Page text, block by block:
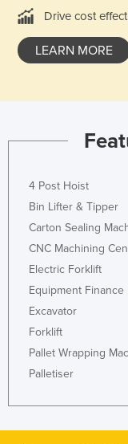
United States
Uruguay
Vietnam
Zimbabwe
Drive cost
LEARN MORE
4 Post Hoist
Bin Lifter & Tipper
Carton Sealing
CNC Machining
Electric Forklift
Equipment Finance
Excavator
Forklift
Pallet Wrapping
Palletiser